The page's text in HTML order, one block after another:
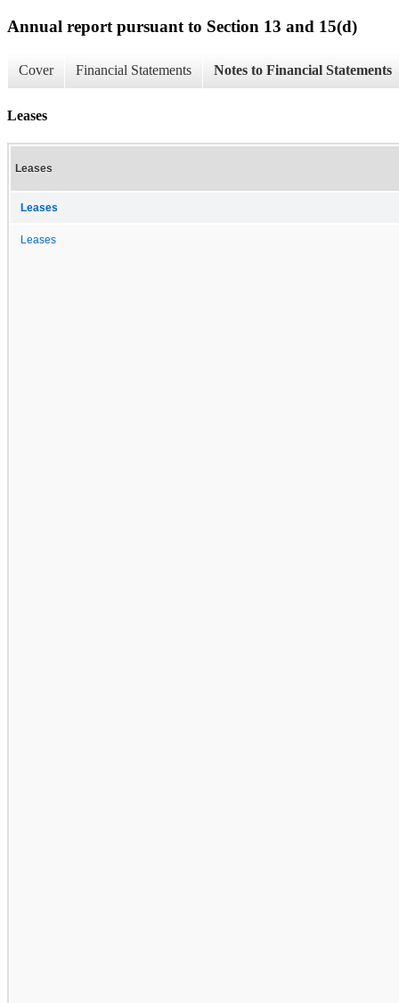
Annual report pursuant to Section 13 and 15(d)
Cover Financial Statements Notes to Financial Statements
Leases
Leases
Leases
Leases